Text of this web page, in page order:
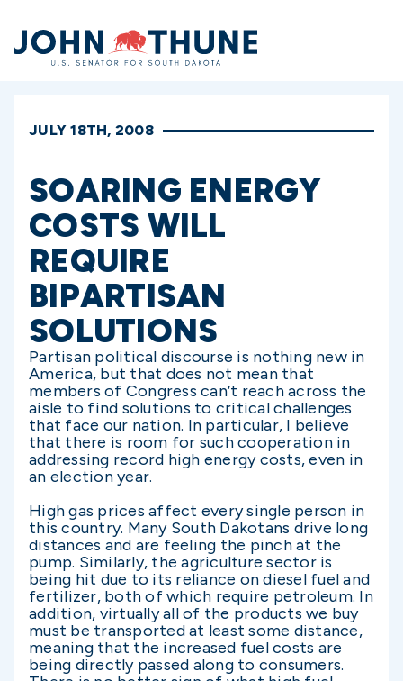
Home
JULY 18TH, 2008
SOARING ENERGY
COSTS WILL
REQUIRE
BIPARTISAN
SOLUTIONS
Partisan political discourse is nothing new in
America, but that does not mean that
members of Congress can’t reach across the
aisle to find solutions to critical challenges
that face our nation. In particular, I believe
that there is room for such cooperation in
addressing record high energy costs, even in
an election year.
High gas prices affect every single person in
this country. Many South Dakotans drive long
distances and are feeling the pinch at the
pump. Similarly, the agriculture sector is
being hit due to its reliance on diesel fuel and
fertilizer, both of which require petroleum. In
addition, virtually all of the products we buy
must be transported at least some distance,
meaning that the increased fuel costs are
being directly passed along to consumers.